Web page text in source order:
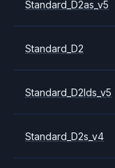
Standard_D2as_v5
Standard_D2
Standard_D2lds_v5
Standard_D2s_v4